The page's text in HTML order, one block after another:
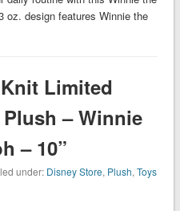
oz. design features Winnie the
Limited
– Winnie
– 10”
under: Disney Store, Plush,Toys